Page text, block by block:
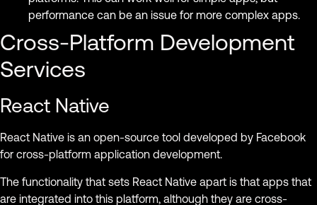
performance can be an issue for more complex apps.
Cross-Platform Development
Services
React Native
React Native is an open-source tool developed by Facebook
for cross-platform application development.
The functionality that sets React Native apart is that apps that
are integrated into this platform, although they are cross-